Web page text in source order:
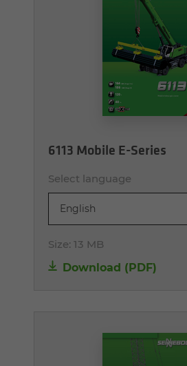
6113 Mobile E-Series
Select language
English
Size: 13 MB
Download (PDF)